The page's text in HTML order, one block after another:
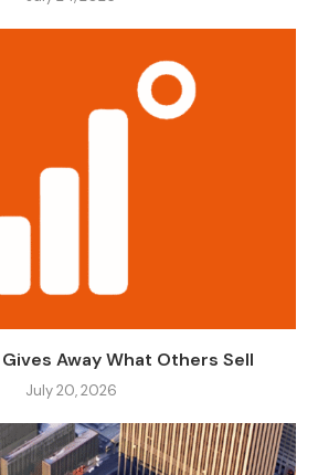
Away What Others Sell
July 20, 2026